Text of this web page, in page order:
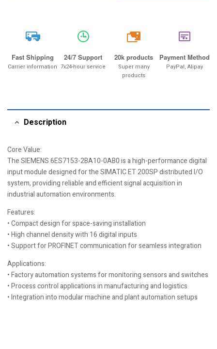
Fast Shipping
Carrier information
24/7 Support
7x24-hour service
20k
20k products
Super many
products
Payment Method
PayPal, Alipay
Description
Core Value:
The SIEMENS 6ES7153-2BA10-0AB0 is a high-performance digital
input module designed for the SIMATIC ET 200SP distributed I/O
system, providing reliable and efficient signal acquisition in
industrial automation environments.
Features:
• Compact design for space-saving installation
• High channel density with 16 digital inputs
• Support for PROFINET communication for seamless integration
Applications:
• Factory automation systems for monitoring sensors and switches
• Process control applications in manufacturing and logistics
• Integration into modular machine and plant automation setups